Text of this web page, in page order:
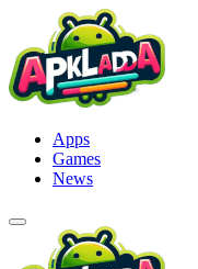
content
Apps
Games
News